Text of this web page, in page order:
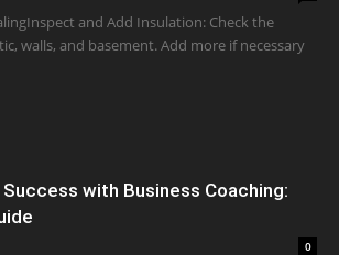
and Add Insulation: Check the
walls, and basement. Add more if necessary
with Business Coaching:
0